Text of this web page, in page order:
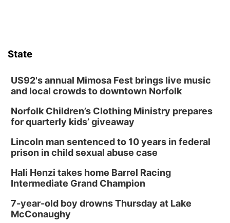
Create & Speed Date at Secret Park
Fri, Aug 14@12:00pm
Homeschool Fair
La Vista Public Library
Fri, Aug 14@5:00pm
NOMA FEST- Panel Discussion
North Omaha Music & Arts
Fri, Aug 14@6:30pm
The Astro Amphitheater
State
US92's annual Mimosa Fest brings live music
and local crowds to downtown Norfolk
Norfolk Children’s Clothing Ministry prepares
for quarterly kids’ giveaway
Lincoln man sentenced to 10 years in federal
prison in child sexual abuse case
Hali Henzi takes home Barrel Racing
Intermediate Grand Champion
7-year-old boy drowns Thursday at Lake
McConaughy